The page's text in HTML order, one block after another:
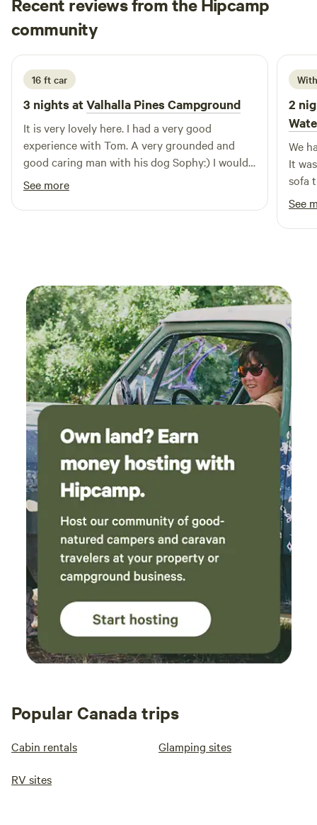
community
T Timon
2 days ago
16 ft car
3 nights atValhalla Pines Campground
It is very lovely here. I had a very good
experience with Tom. A very grounded and
good caring man with his dog Sophy:) I would
personally recommend it:) The facilities
provided by him are very clean. All in all 9.63
out of 10 (how you would rate it in modern
See more
2
We
It
sofa
the
See
Popular Canada trips
Cabin rentals Glamping sites
RV sites